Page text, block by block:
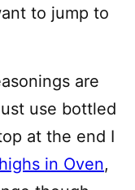
to jump to
are
use bottled
at the end I
in Oven,